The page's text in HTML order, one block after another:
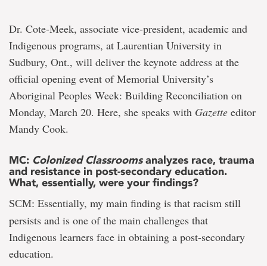
Dr. Cote-Meek, associate vice-president, academic and
Indigenous programs, at Laurentian University in
Sudbury, Ont., will deliver the keynote address at the
official opening event of Memorial University’s
Aboriginal Peoples Week: Building Reconciliation on
Monday, March 20. Here, she speaks with Gazette editor
Mandy Cook.
MC: Colonized Classroomsanalyzes race, trauma
and resistance in post-secondary education.
What, essentially, were your findings?
SCM: Essentially, my main finding is that racism still
persists and is one of the main challenges that
Indigenous learners face in obtaining a post-secondary
education.